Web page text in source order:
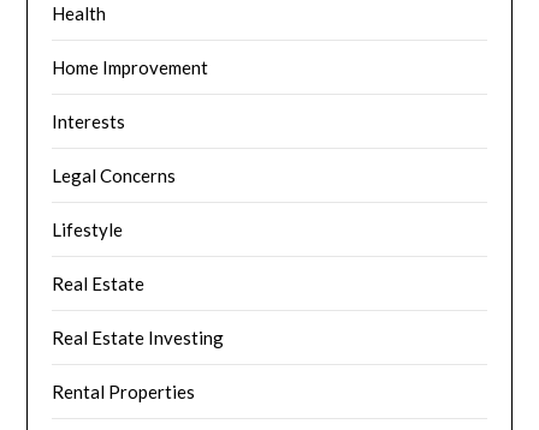
Health
Home Improvement
Interests
Legal Concerns
Lifestyle
Real Estate
Real Estate Investing
Rental Properties